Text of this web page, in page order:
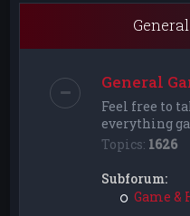
General
Feel free to
everything
Topics: 1626
Subforum:
Game &